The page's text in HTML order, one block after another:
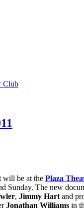
Club
will be at the Plaza
Sunday. The new
, Jimmy Hart and
Jonathan Williams in